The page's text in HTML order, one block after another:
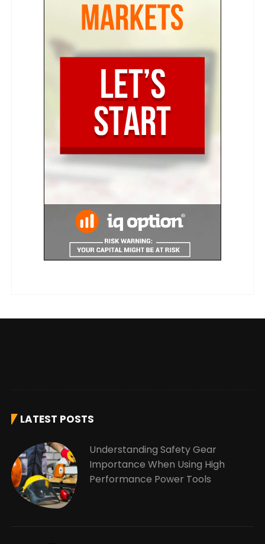
LATEST POSTS
Understanding Safety Gear
Importance When Using High
Performance Power Tools